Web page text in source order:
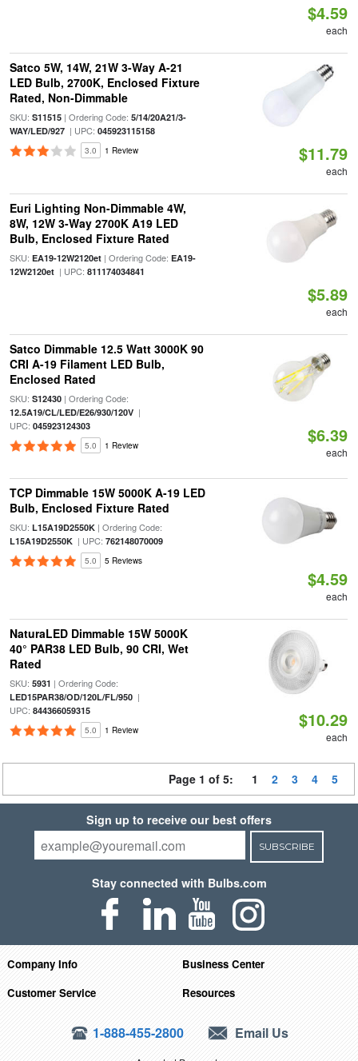
$4.59
each
Satco 5W, 14W, 21W 3-Way A-21
LED Bulb, 2700K, Enclosed Fixture
Rated, Non-Dimmable
SKU: S11515| Ordering Code: 5/14/20A21/3-
WAY/LED/927| UPC: 045923115158
3.0 1 Review $11.79
each
Euri Lighting Non-Dimmable 4W,
8W, 12W 3-Way 2700K A19 LED
Bulb, Enclosed Fixture Rated
SKU: EA19-12W2120et| Ordering Code: EA19-
12W2120et| UPC: 811174034841
$5.89
each
Satco Dimmable 12.5 Watt 3000K 90
CRI A-19 Filament LED Bulb,
Enclosed Rated
SKU: S12430| Ordering Code:
12.5A19/CL/LED/E26/930/120V|
UPC: 045923124303
5.0 1 Review $6.39
each
TCP Dimmable 15W 5000K A-19 LED
Bulb, Enclosed Fixture Rated
SKU: L15A19D2550K| Ordering Code:
L15A19D2550K| UPC: 762148070009
5.0 5 Reviews
$4.59
each
NaturaLED Dimmable 15W 5000K
40° PAR38 LED Bulb, 90 CRI, Wet
Rated
SKU: 5931 | Ordering Code:
LED15PAR38/OD/120L/FL/950|
UPC: 844366059315
5.0 1 Review $10.29
each
Page 1 of 5: 1 2 3 4 5
Sign up to receive our best offers
SUBSCRIBE
Stay connected with Bulbs.com
Company Info
Business Center
Customer Service
Resources
1-888-455-2800 Email Us